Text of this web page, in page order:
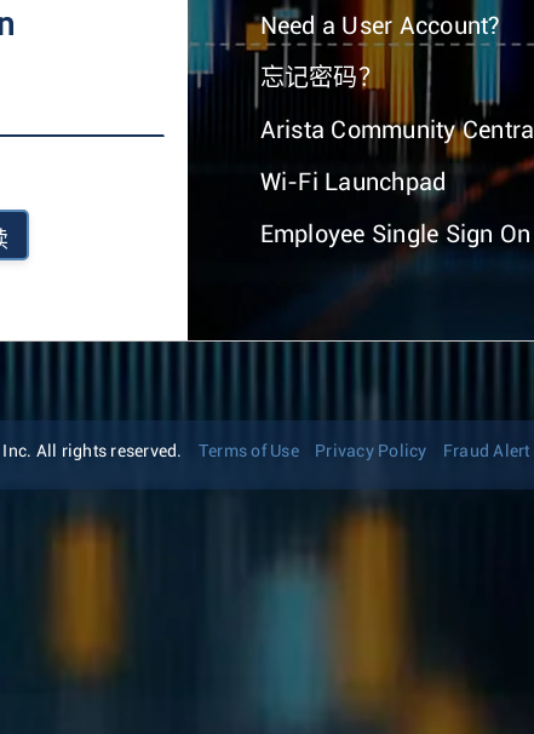
Need a User Account?
忘记密码？
Arista Community Central
Wi-Fi Launchpad
Employee Single Sign On
All rights reserved. Terms of Use Privacy Policy Fraud Alert